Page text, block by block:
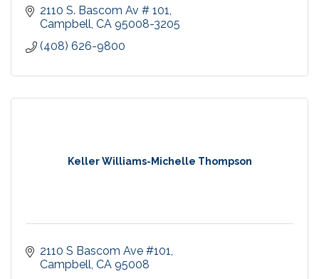
2110 S. Bascom Av # 101
Campbell CA 95008-3205
(408) 626-9800
Keller Williams-Michelle Thompson
2110 S Bascom Ave #101
Campbell CA 95008